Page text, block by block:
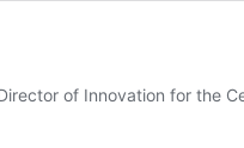
of Innovation for the